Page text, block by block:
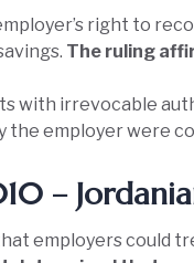
right to
The ruling
with irrevocable
the employer were
–
employers could